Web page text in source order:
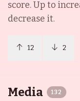
score. Up to
decrease it.
12 2
Media 132